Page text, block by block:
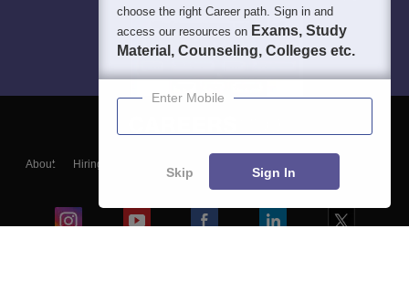
About Hiring
Blogs
choose the right Career path. Sign in and
access our resources on Exams, Study
Material, Counseling, Colleges etc.
Enter Mobile
Skip Sign In